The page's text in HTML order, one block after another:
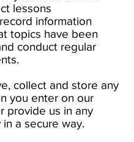
lessons
information
topics have been
conduct regular
collect and store any
you enter on our
provide us in any
a secure way.